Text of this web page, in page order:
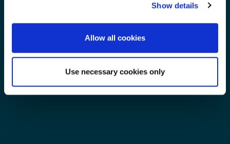
Show details
Allow all cookies
Use necessary cookies only